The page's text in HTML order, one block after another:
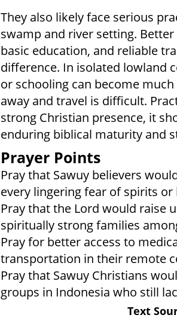
They also likely face serious
swamp and river setting.
basic education, and reliable
difference. In isolated lowland
or schooling can become
away and travel is difficult.
strong Christian presence, it
enduring biblical maturity and
Prayer Points
Pray that Sawuy believers
every lingering fear of spirits or
Pray that the Lord would raise
spiritually strong families
Pray for better access to
transportation in their remote
Pray that Sawuy Christians
groups in Indonesia who still
Text